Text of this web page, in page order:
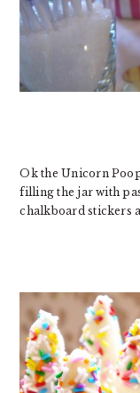
Ok the Unicorn
filling the jar with
chalkboard stickers